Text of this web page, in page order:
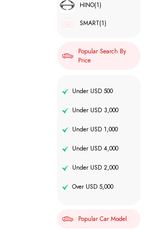
HINO(1)
SMART(1)
Popular Search By
Price
Under USD 500
Under USD 3,000
Under USD 1,000
Under USD 4,000
Under USD 2,000
Over USD 5,000
Popular Car Model